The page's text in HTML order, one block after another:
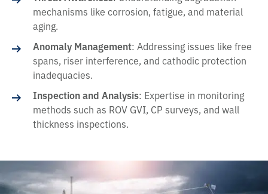
mechanisms like corrosion, fatigue, and material
aging.
Anomaly Management: Addressing issues like free
spans, riser interference, and cathodic protection
inadequacies.
Inspection and Analysis: Expertise in monitoring
methods such as ROV GVI, CP surveys, and wall
thickness inspections.